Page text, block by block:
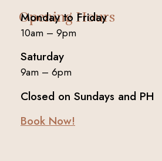
Opening Hours
Monday to Friday
10am – 9pm
Saturday
9am – 6pm
Closed on Sundays and PH
Book Now!